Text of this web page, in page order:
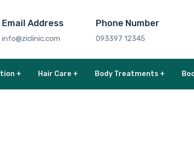
Email Address
info@ziclinic.com
Phone Number
093397 12345
+ Hair Care + Body Treatments +